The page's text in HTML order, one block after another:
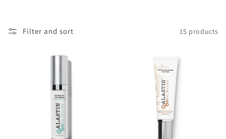
Filter and sort 15 products